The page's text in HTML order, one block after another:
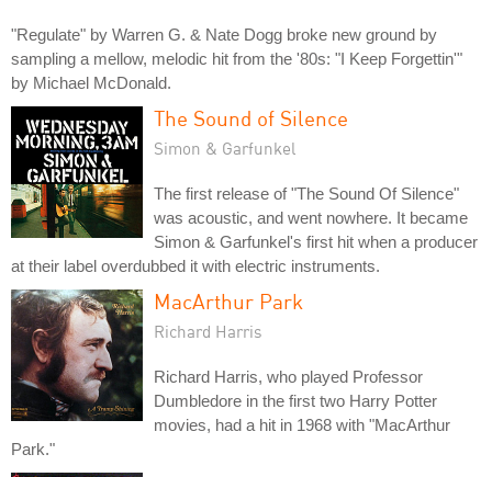
"Regulate" by Warren G. & Nate Dogg broke new ground by
sampling a mellow, melodic hit from the '80s: "I Keep Forgettin'"
by Michael McDonald.
The Sound of Silence
Simon & Garfunkel
The first release of "The Sound Of Silence"
was acoustic, and went nowhere. It became
Simon & Garfunkel's first hit when a producer
at their label overdubbed it with electric instruments.
MacArthur Park
Richard Harris
Richard Harris, who played Professor
Dumbledore in the first two Harry Potter
movies, had a hit in 1968 with "MacArthur
Park."